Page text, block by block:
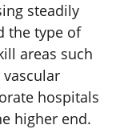
steadily
the type of
areas such
hospitals
higher end.